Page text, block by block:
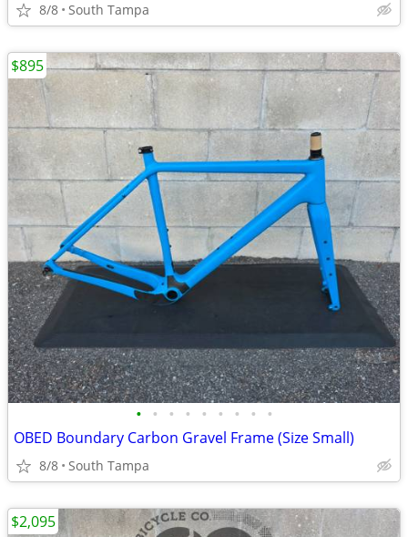
8/8 South Tampa
• • • • • • • • •
OBED Boundary Carbon Gravel Frame (Size Small)
8/8 South Tampa
$895
$2,095